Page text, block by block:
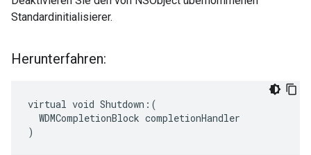
Standardinitialisierer.
Herunterfahren:
virtual void Shutdown:(
  WDMCompletionBlock completionHandler
)